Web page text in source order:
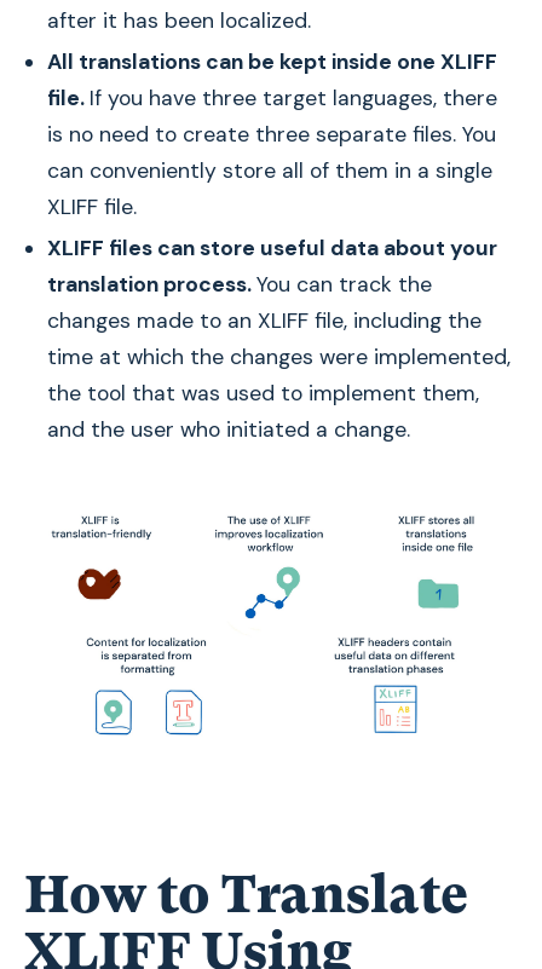
after it has been localized.
All translations can be kept inside one XLIFF
file. If you have three target languages, there
is no need to create three separate files. You
can conveniently store all of them in a single
XLIFF file.
XLIFF files can store useful data about your
translation process.You can track the
changes made to an XLIFF file, including the
time at which the changes were implemented,
the tool that was used to implement them,
and the user who initiated a change.
How to Translate
XLIFF Using